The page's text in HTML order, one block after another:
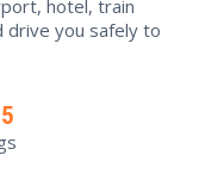
hotel, train
drive you safely to